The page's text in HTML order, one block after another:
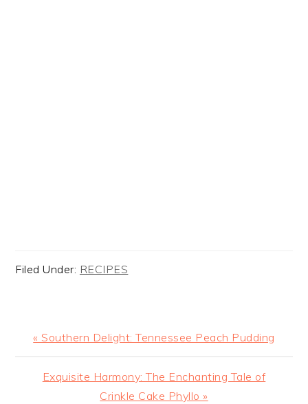
Filed Under: RECIPES
Previous
Post:
« Southern Delight: Tennessee Peach Pudding
Next
Exquisite Harmony: The Enchanting Tale of
Crinkle Cake Phyllo »